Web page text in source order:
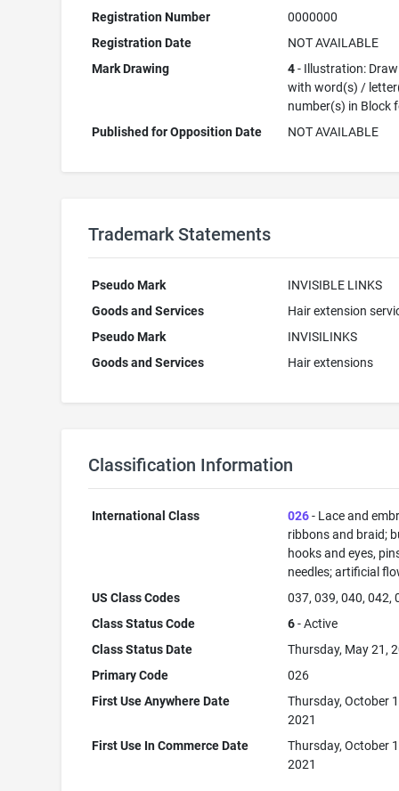
Registration Number
0000000
Registration Date
NOT AVAILABLE
Mark Drawing
4- Illustration:
with word(s) /
number(s) in Block
Published for Opposition Date
NOT AVAILABLE
Trademark Statements
Pseudo Mark
INVISIBLE LINKS
Goods and Services
Hair extension
Pseudo Mark
INVISILINKS
Goods and Services
Hair extensions
Classification Information
International Class 026- Lace and
ribbons and braid;
hooks and eyes,
needles; artificial
US Class Codes
037, 039, 040, 042,
Class Status Code
6- Active
Class Status Date
Thursday, May 21,
Primary Code
026
First Use Anywhere Date
Thursday, October
2021
First Use In Commerce Date
Thursday, October
2021